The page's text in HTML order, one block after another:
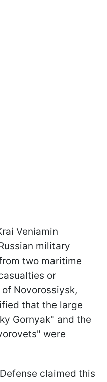
Veniamin
military
two maritime
or
Novorossiysk,
that the large
Gornyak" and the
were
claimed this